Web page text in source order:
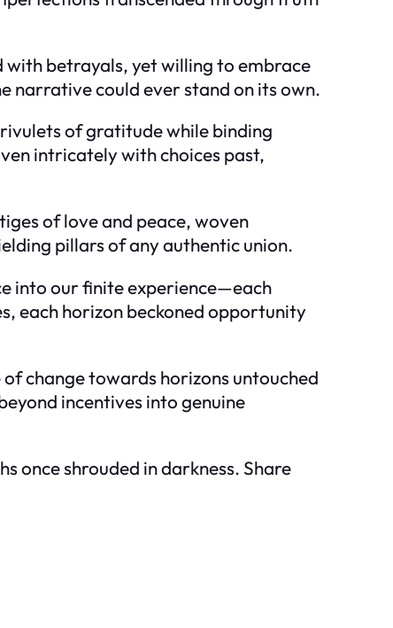
with betrayals, yet willing to embrace
narrative could ever stand on its own.
of gratitude while binding
intricately with choices past,
of love and peace, woven
pillars of any authentic union.
into our finite experience—each
each horizon beckoned opportunity
change towards horizons untouched
incentives into genuine
once shrouded in darkness. Share